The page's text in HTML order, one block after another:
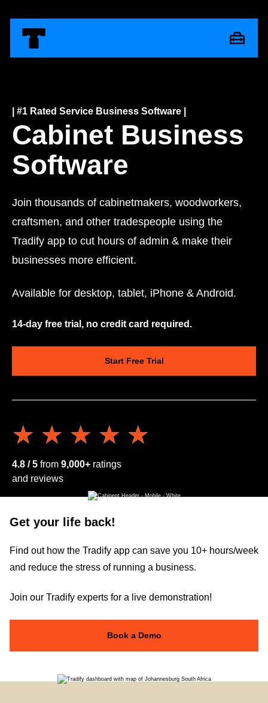
| #1 Rated Service Business Software |
Cabinet Business
Software
Join thousands of cabinetmakers, woodworkers,
craftsmen, and other tradespeople using the
Tradify app to cut hours of admin & make their
businesses more efficient.
Available for desktop, tablet, iPhone & Android.
14-day free trial, no credit card required.
Start Free Trial
★★★★★
★★★★★
4.8 / 5 from 9,000+ ratings
and reviews
Get your life back!
Find out how the Tradify app can save you 10+ hours/week
and reduce the stress of running a business.
Join our Tradify experts for a live demonstration!
Book a Demo